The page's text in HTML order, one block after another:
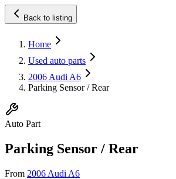
Back to listing
Home
Used auto parts
2006 Audi A6
Parking Sensor / Rear
Auto Part
Parking Sensor / Rear
From 2006 Audi A6